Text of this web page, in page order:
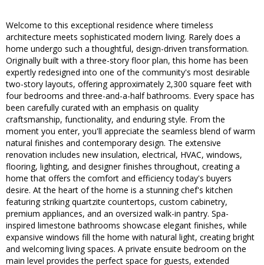
Welcome to this exceptional residence where timeless
architecture meets sophisticated modern living. Rarely does a
home undergo such a thoughtful, design-driven transformation.
Originally built with a three-story floor plan, this home has been
expertly redesigned into one of the community's most desirable
two-story layouts, offering approximately 2,300 square feet with
four bedrooms and three-and-a-half bathrooms. Every space has
been carefully curated with an emphasis on quality
craftsmanship, functionality, and enduring style. From the
moment you enter, you'll appreciate the seamless blend of warm
natural finishes and contemporary design. The extensive
renovation includes new insulation, electrical, HVAC, windows,
flooring, lighting, and designer finishes throughout, creating a
home that offers the comfort and efficiency today's buyers
desire. At the heart of the home is a stunning chef's kitchen
featuring striking quartzite countertops, custom cabinetry,
premium appliances, and an oversized walk-in pantry. Spa-
inspired limestone bathrooms showcase elegant finishes, while
expansive windows fill the home with natural light, creating bright
and welcoming living spaces. A private ensuite bedroom on the
main level provides the perfect space for guests, extended